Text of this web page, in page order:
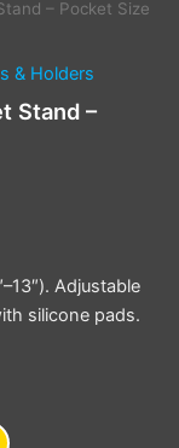
– Pocket Size
& Holders
Stand –
Adjustable
silicone pads.